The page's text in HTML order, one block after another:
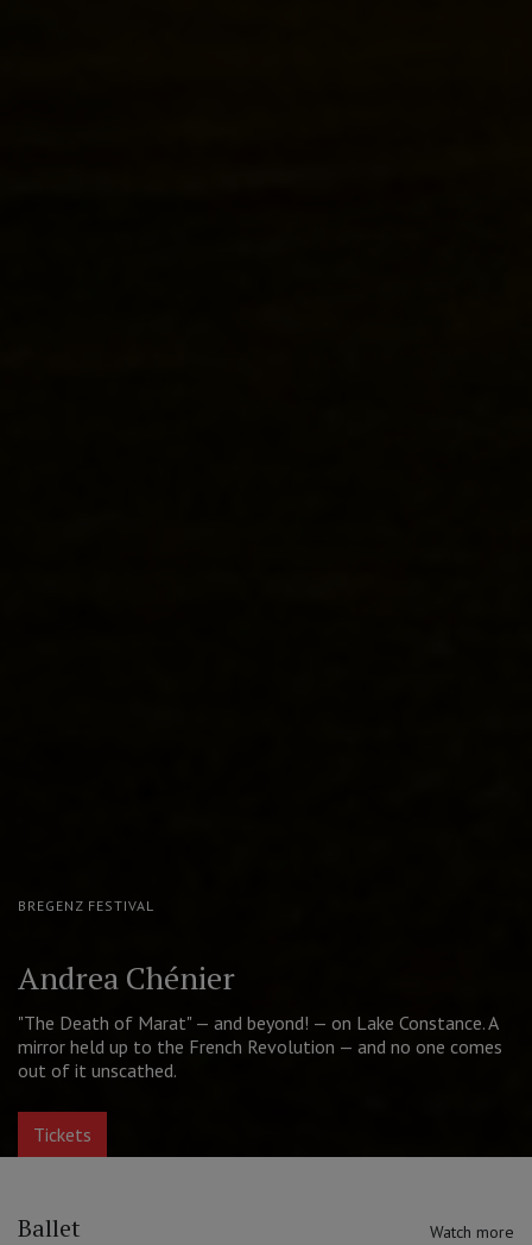
The Good Person of Szechwan
A contemporary take on Brecht's cult play. Golden Mask for
Best Actress (Aleksandra Ursulyak)
Tickets
Ballet Watch more